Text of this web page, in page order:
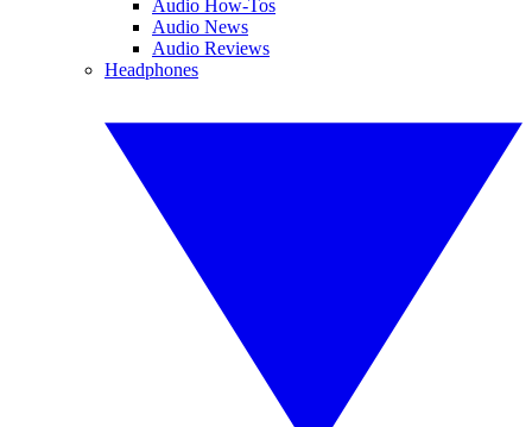
Audio How-Tos
Audio News
Audio Reviews
Headphones